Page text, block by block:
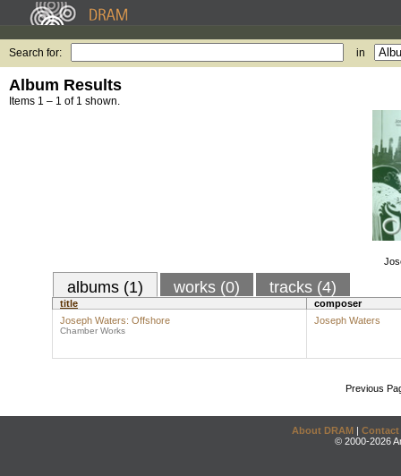
Search for: in
Album Results
Items 1 – 1 of 1 shown.
albums (1) works (0) tracks (4)
title
composer
Joseph Waters: Offshore
Chamber Works
Joseph Waters
Previous
About DRAM | Contact
© 2000-2026